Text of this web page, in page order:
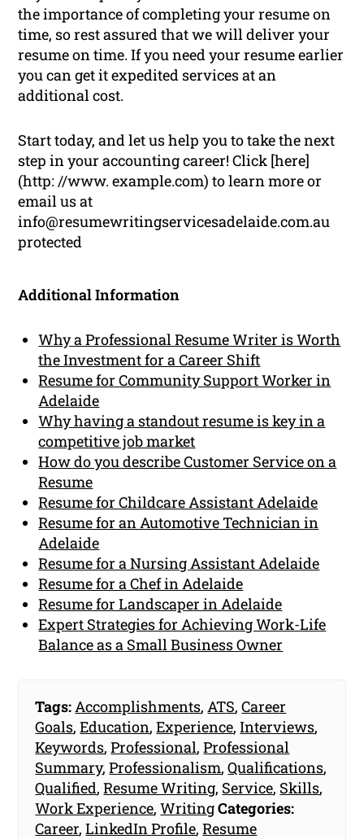
the importance of completing your resume on
time, so rest assured that we will deliver your
resume on time. If you need your resume earlier
you can get it expedited services at an
additional cost.
Start today, and let us help you to take the next
step in your accounting career! Click [here]
(http: //www. example.com) to learn more or
email us at
info@resumewritingservicesadelaide.com.au
protected
Additional Information
Why a Professional Resume Writer is Worth
the Investment for a Career Shift
Resume for Community Support Worker in
Adelaide
Why having a standout resume is key in a
competitive job market
How do you describe Customer Service on a
Resume
Resume for Childcare Assistant Adelaide
Resume for an Automotive Technician in
Adelaide
Resume for a Nursing Assistant Adelaide
Resume for a Chef in Adelaide
Resume for Landscaper in Adelaide
Expert Strategies for Achieving Work-Life
Balance as a Small Business Owner
Tags: Accomplishments, ATS,Career
Goals,Education,Experience,Interviews,
Keywords,Professional,Professional
Summary,Professionalism,Qualifications,
Qualified,Resume Writing, Service, Skills,
Work Experience,WritingCategories:
Career,LinkedIn Profile,Resume